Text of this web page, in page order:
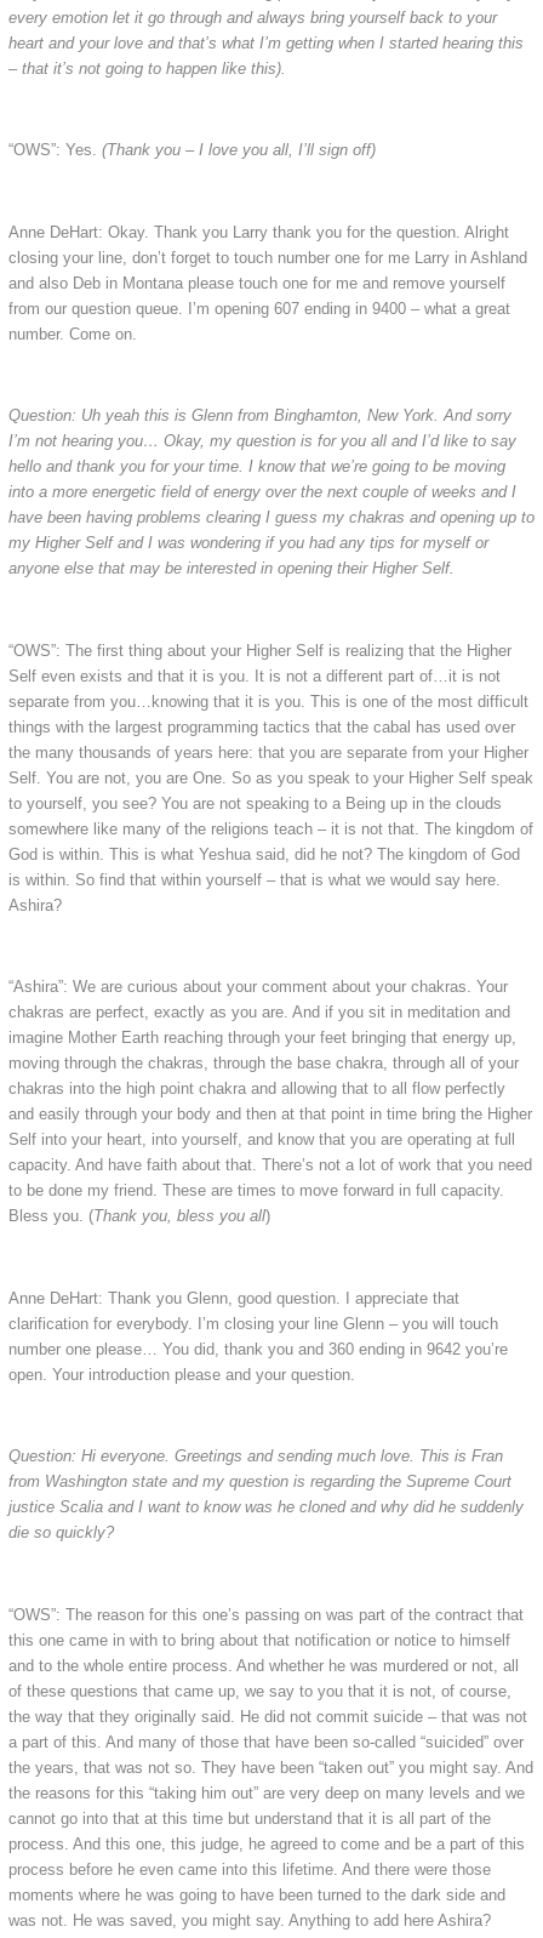
every emotion let it go through and always bring yourself back to your
heart and your love and that’s what I’m getting when I started hearing this
– that it’s not going to happen like this).
“OWS”: Yes. (Thank you – I love you all, I’ll sign off)
Anne DeHart: Okay. Thank you Larry thank you for the question. Alright
closing your line, don’t forget to touch number one for me Larry in Ashland
and also Deb in Montana please touch one for me and remove yourself
from our question queue. I’m opening 607 ending in 9400 – what a great
number. Come on.
Question: Uh yeah this is Glenn from Binghamton, New York. And sorry
I’m not hearing you… Okay, my question is for you all and I’d like to say
hello and thank you for your time. I know that we’re going to be moving
into a more energetic field of energy over the next couple of weeks and I
have been having problems clearing I guess my chakras and opening up to
my Higher Self and I was wondering if you had any tips for myself or
anyone else that may be interested in opening their Higher Self.
“OWS”: The first thing about your Higher Self is realizing that the Higher
Self even exists and that it is you. It is not a different part of…it is not
separate from you…knowing that it is you. This is one of the most difficult
things with the largest programming tactics that the cabal has used over
the many thousands of years here: that you are separate from your Higher
Self. You are not, you are One. So as you speak to your Higher Self speak
to yourself, you see? You are not speaking to a Being up in the clouds
somewhere like many of the religions teach – it is not that. The kingdom of
God is within. This is what Yeshua said, did he not? The kingdom of God
is within. So find that within yourself – that is what we would say here.
Ashira?
“Ashira”: We are curious about your comment about your chakras. Your
chakras are perfect, exactly as you are. And if you sit in meditation and
imagine Mother Earth reaching through your feet bringing that energy up,
moving through the chakras, through the base chakra, through all of your
chakras into the high point chakra and allowing that to all flow perfectly
and easily through your body and then at that point in time bring the Higher
Self into your heart, into yourself, and know that you are operating at full
capacity. And have faith about that. There’s not a lot of work that you need
to be done my friend. These are times to move forward in full capacity.
Bless you. (Thank you, bless you all)
Anne DeHart: Thank you Glenn, good question. I appreciate that
clarification for everybody. I’m closing your line Glenn – you will touch
number one please… You did, thank you and 360 ending in 9642 you’re
open. Your introduction please and your question.
Question: Hi everyone. Greetings and sending much love. This is Fran
from Washington state and my question is regarding the Supreme Court
justice Scalia and I want to know was he cloned and why did he suddenly
die so quickly?
“OWS”: The reason for this one’s passing on was part of the contract that
this one came in with to bring about that notification or notice to himself
and to the whole entire process. And whether he was murdered or not, all
of these questions that came up, we say to you that it is not, of course,
the way that they originally said. He did not commit suicide – that was not
a part of this. And many of those that have been so-called “suicided” over
the years, that was not so. They have been “taken out” you might say. And
the reasons for this “taking him out” are very deep on many levels and we
cannot go into that at this time but understand that it is all part of the
process. And this one, this judge, he agreed to come and be a part of this
process before he even came into this lifetime. And there were those
moments where he was going to have been turned to the dark side and
was not. He was saved, you might say. Anything to add here Ashira?